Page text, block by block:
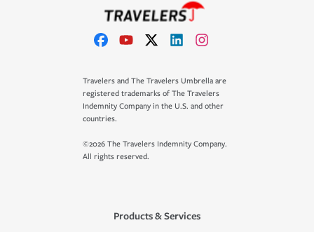
Travelers and The Travelers Umbrella are
registered trademarks of The Travelers
Indemnity Company in the U.S. and other
countries.
©2026 The Travelers Indemnity Company.
All rights reserved.
Products & Services